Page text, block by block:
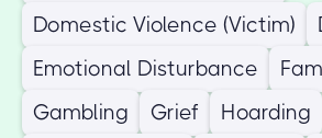
Domestic Violence (Victim)
Emotional Disturbance
Gambling
Grief
Hoarding